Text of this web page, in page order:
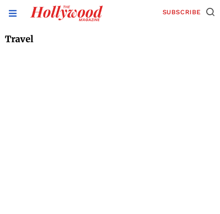
SUBSCRIBE
Travel